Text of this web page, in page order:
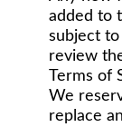
added to
subject to
review
Terms of
We
replace